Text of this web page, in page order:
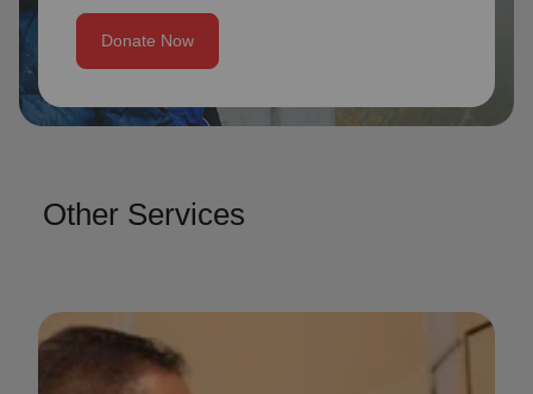
Donate Now
Other Services